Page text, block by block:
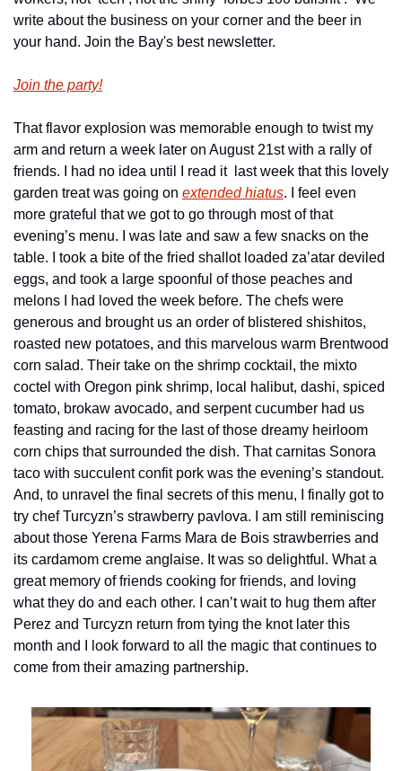
write about the business on your corner and the beer in
your hand. Join the Bay's best newsletter.
Join the party!
That flavor explosion was memorable enough to twist my
arm and return a week later on August 21st with a rally of
friends. I had no idea until I read it  last week that this lovely
garden treat was going on extended hiatus. I feel even
more grateful that we got to go through most of that
evening’s menu. I was late and saw a few snacks on the
table. I took a bite of the fried shallot loaded za’atar deviled
eggs, and took a large spoonful of those peaches and
melons I had loved the week before. The chefs were
generous and brought us an order of blistered shishitos,
roasted new potatoes, and this marvelous warm Brentwood
corn salad. Their take on the shrimp cocktail, the mixto
coctel with Oregon pink shrimp, local halibut, dashi, spiced
tomato, brokaw avocado, and serpent cucumber had us
feasting and racing for the last of those dreamy heirloom
corn chips that surrounded the dish. That carnitas Sonora
taco with succulent confit pork was the evening’s standout.
And, to unravel the final secrets of this menu, I finally got to
try chef Turcyzn’s strawberry pavlova. I am still reminiscing
about those Yerena Farms Mara de Bois strawberries and
its cardamom creme anglaise. It was so delightful. What a
great memory of friends cooking for friends, and loving
what they do and each other. I can’t wait to hug them after
Perez and Turcyzn return from tying the knot later this
month and I look forward to all the magic that continues to
come from their amazing partnership.